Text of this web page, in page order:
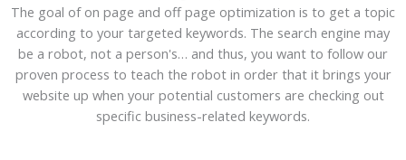
The goal of on page and off page optimization is to get a topic
according to your targeted keywords. The search engine may
be a robot, not a person's… and thus, you want to follow our
proven process to teach the robot in order that it brings your
website up when your potential customers are checking out
specific business-related keywords.